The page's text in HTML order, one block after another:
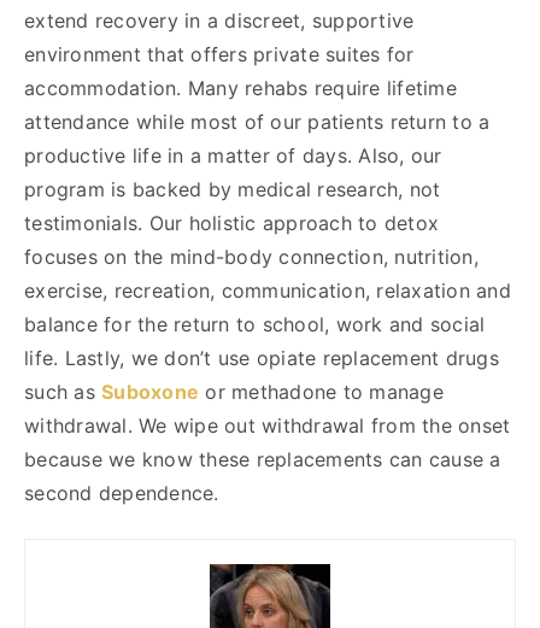
extend recovery in a discreet, supportive
environment that offers private suites for
accommodation. Many rehabs require lifetime
attendance while most of our patients return to a
productive life in a matter of days. Also, our
program is backed by medical research, not
testimonials. Our holistic approach to detox
focuses on the mind-body connection, nutrition,
exercise, recreation, communication, relaxation and
balance for the return to school, work and social
life. Lastly, we don’t use opiate replacement drugs
such as Suboxone or methadone to manage
withdrawal. We wipe out withdrawal from the onset
because we know these replacements can cause a
second dependence.